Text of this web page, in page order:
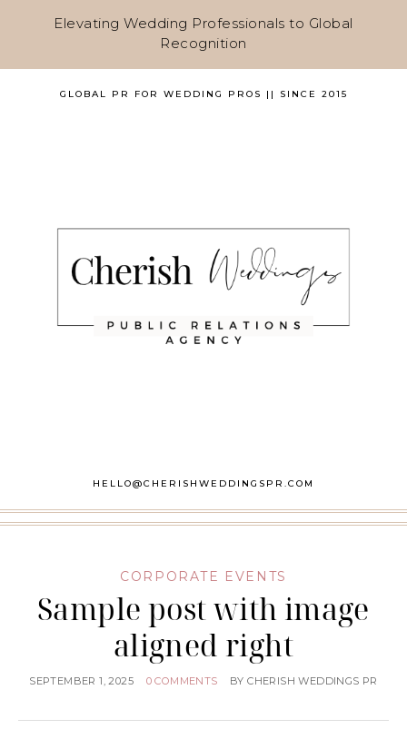
Elevating Wedding Professionals to Global
Recognition
GLOBAL PR FOR WEDDING PROS || SINCE 2015
HELLO@CHERISHWEDDINGSPR.COM
CORPORATE EVENTS
Sample post with image
aligned right
SEPTEMBER 1, 2025 0 COMMENTS BYCHERISH WEDDINGS PR